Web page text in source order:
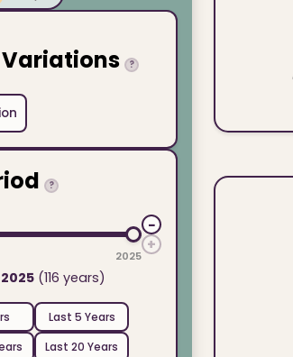
?
?
2025
−
+
(116 years)
Last 5 Years
Last 20 Years